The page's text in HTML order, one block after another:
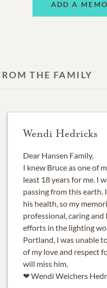
ADD A
THE FAMILY
Wendi Hedricks
Dear Hansen Family,
I knew Bruce as one of
least 18 years for me. I
passing from this earth.
his health, so my
professional, caring
efforts in the lighting
Portland, I was unable
of my love and respect
will miss him.
❤ Wendi Weichers